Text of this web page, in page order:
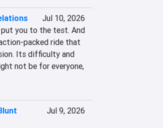
Jul 10, 2026
put you to the test. And
packed ride that
Its difficulty and
not be for everyone,
Jul 9, 2026